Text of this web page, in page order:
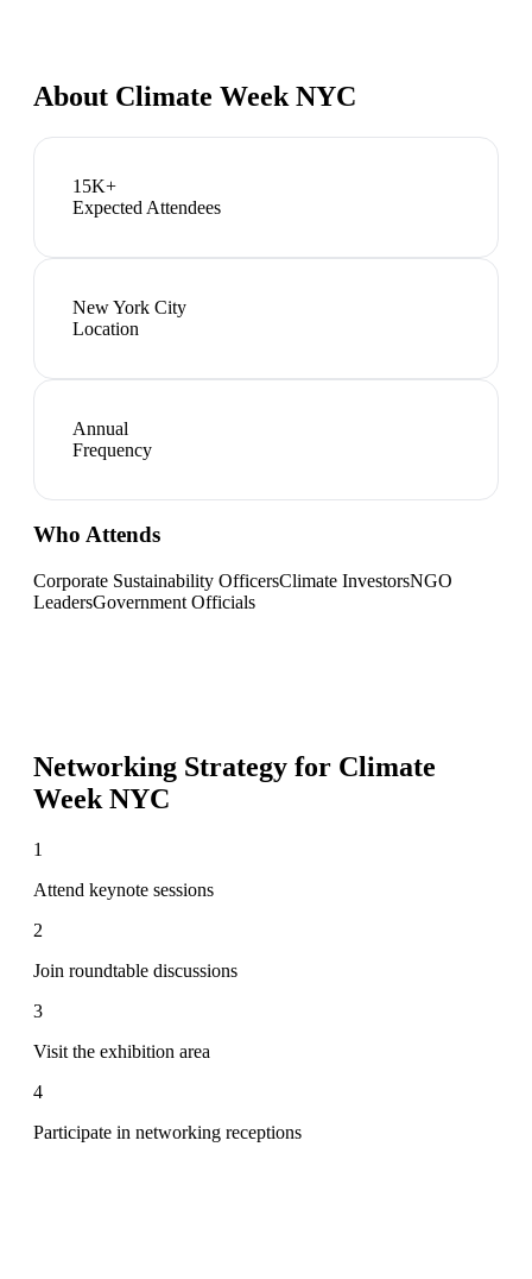
About Climate Week NYC
15K+
Expected Attendees
New York City
Location
Annual
Frequency
Who Attends
Corporate Sustainability OfficersClimate InvestorsNGO
LeadersGovernment Officials
Networking Strategy for Climate
Week NYC
1
Attend keynote sessions
2
Join roundtable discussions
3
Visit the exhibition area
4
Participate in networking receptions